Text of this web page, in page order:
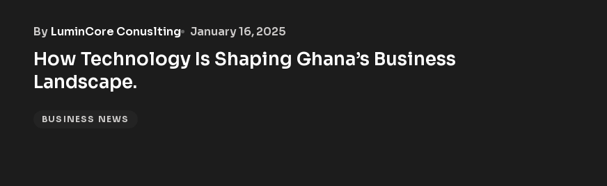
By LuminCore Conuslting January 16, 2025
How Technology Is Shaping Ghana’s Business
Landscape.
BUSINESS NEWS